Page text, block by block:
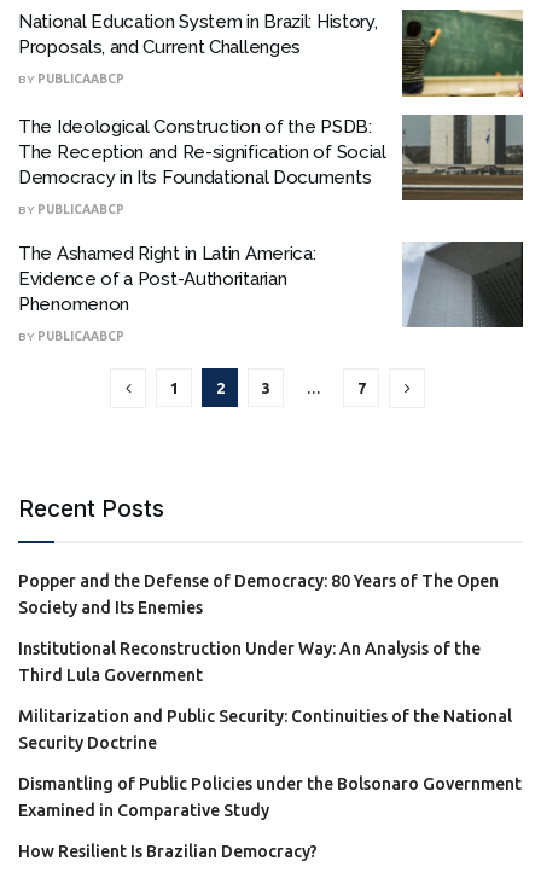
National Education System in Brazil: History,
Proposals, and Current Challenges
BY PUBLICAABCP
The Ideological Construction of the PSDB:
The Reception and Re-signification of Social
Democracy in Its Foundational Documents
BY PUBLICAABCP
The Ashamed Right in Latin America:
Evidence of a Post-Authoritarian
Phenomenon
BY PUBLICAABCP
1 2 3 7
Recent Posts
Popper and the Defense of Democracy: 80 Years of The Open
Society and Its Enemies
Institutional Reconstruction Under Way: An Analysis of the
Third Lula Government
Militarization and Public Security: Continuities of the National
Security Doctrine
Dismantling of Public Policies under the Bolsonaro Government
Examined in Comparative Study
How Resilient Is Brazilian Democracy?